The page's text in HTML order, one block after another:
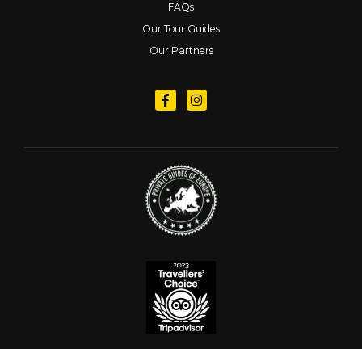
FAQs
Our Tour Guides
Our Partners
Follow us on Facebook